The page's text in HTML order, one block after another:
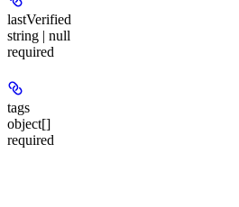
lastVerified
string | null
required
tags
object[]
required